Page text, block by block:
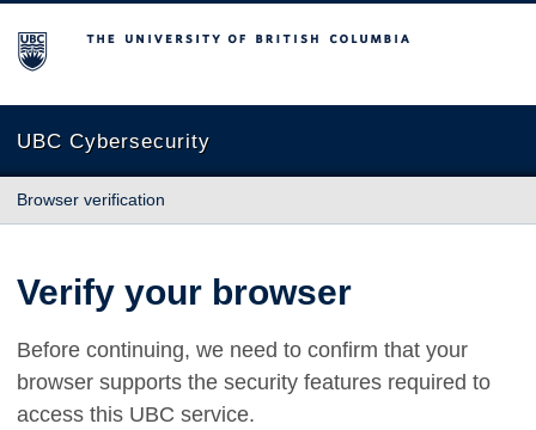
The University of British Columbia
UBC Cybersecurity
Browser verification
Verify your browser
Before continuing, we need to confirm that your
browser supports the security features required to
access this UBC service.